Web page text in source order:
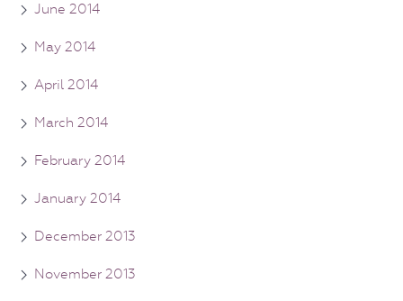
June 2014
May 2014
April 2014
March 2014
February 2014
January 2014
December 2013
November 2013